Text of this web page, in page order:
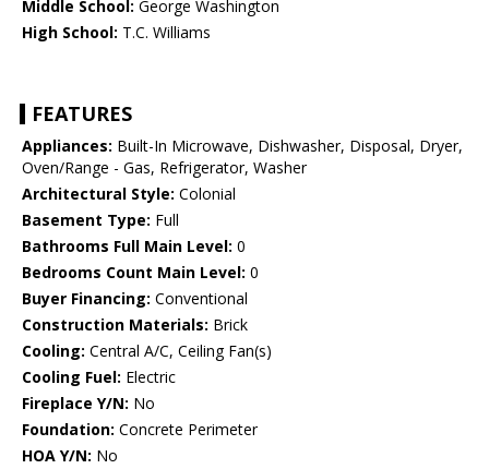
Middle School: George Washington
High School: T.C. Williams
FEATURES
Appliances: Built-In Microwave, Dishwasher, Disposal, Dryer,
Oven/Range - Gas, Refrigerator, Washer
Architectural Style: Colonial
Basement Type: Full
Bathrooms Full Main Level: 0
Bedrooms Count Main Level: 0
Buyer Financing: Conventional
Construction Materials: Brick
Cooling: Central A/C, Ceiling Fan(s)
Cooling Fuel: Electric
Fireplace Y/N: No
Foundation: Concrete Perimeter
HOA Y/N: No